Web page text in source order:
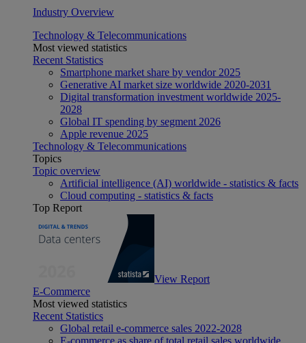
Industry Overview
Technology & Telecommunications
Most viewed statistics
Recent Statistics
Smartphone market share by vendor 2025
Generative AI market size worldwide 2020-2031
Digital transformation investment worldwide 2025-
2028
Global IT spending by segment 2026
Apple revenue 2025
Technology & Telecommunications
Topics
Topic overview
Artificial intelligence (AI) worldwide - statistics & facts
Cloud computing - statistics & facts
Top Report
View Report
E-Commerce
Most viewed statistics
Recent Statistics
Global retail e-commerce sales 2022-2028
E-commerce as share of total retail sales worldwide